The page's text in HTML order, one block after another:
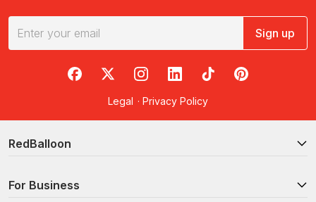
Sign up
RedBalloon on Facebook
RedBalloon on X
RedBalloon on Instagram
RedBalloon on LinkedIn
RedBalloon on TikTok
RedBalloon on
Legal · Privacy Policy
RedBalloon
For Business